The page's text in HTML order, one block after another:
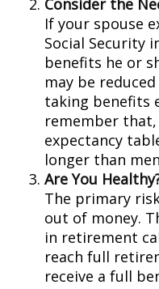
Consider the
If your spouse
Social Security
benefits he or
may be
taking benefits
remember
expectancy
longer than
Are You
The primary
out of money.
in retirement
reach full
receive a full